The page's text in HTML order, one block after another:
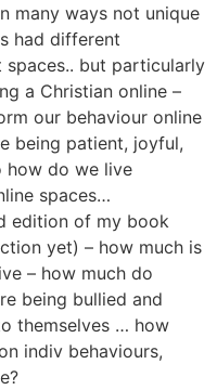
many ways not unique
had different
but particularly
a Christian online –
our behaviour online
being patient, joyful,
how do we live
spaces…
edition of my book
yet) – how much is
– how much do
being bullied and
themselves … how
indiv behaviours,